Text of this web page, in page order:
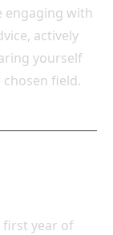
engaging with
actively
yourself
field.
first year of